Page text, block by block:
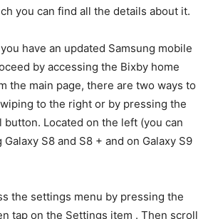
you can find all the details about it.
have an updated Samsung mobile
by accessing the Bixby home
the main page, there are two ways to
to the right or by pressing the
button. Located on the left (you can
S8 and S8 + and on Galaxy S9
the settings menu by pressing the
tap on the Settings item . Then scroll